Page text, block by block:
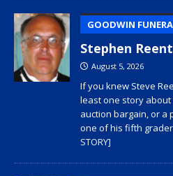
GOODWIN
Stephen
August 5, 2026
If you knew Steve
least one story
auction bargain, or a
one of his fifth
STORY]